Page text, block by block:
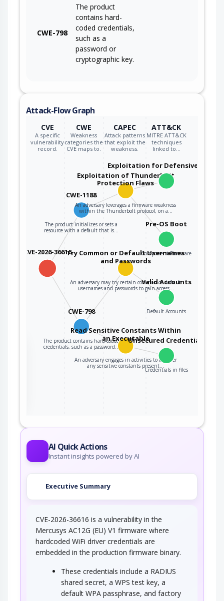
CWE-798
The product
contains hard-
coded credentials,
such as a
password or
cryptographic key.
Attack-Flow Graph
CVE
A specific
vulnerability
record.
CWE
Weakness
categories the
CVE maps to.
CAPEC
Attack patterns
that exploit the
weakness.
ATT&CK
MITRE ATT&CK
techniques
linked to…
CVE-2026-36616
CWE-1188
The product initializes or sets a
resource with a default that is…
Exploitation of Thunderbolt
Protection Flaws
An adversary leverages a firmware weakness
within the Thunderbolt protocol, on a…
Exploitation for Defensive
Pre-OS Boot
Component Firmware
CWE-798
The product contains hard-coded
credentials, such as a password…
Try Common or Default Usernames
and Passwords
An adversary may try certain common or default
usernames and passwords to gain access…
Valid Accounts
Default Accounts
Read Sensitive Constants Within
an Executable
An adversary engages in activities to discover
any sensitive constants present…
Unsecured Credentials
Credentials in files
AI Quick Actions
Instant insights powered by AI
Executive Summary
CVE-2026-36616 is a vulnerability in the
Mercusys AC12G (EU) V1 firmware where
hardcoded WiFi driver credentials are
embedded in the production firmware binary.
These credentials include a RADIUS
shared secret, a WPS test key, a
default WPA passphrase, and factory